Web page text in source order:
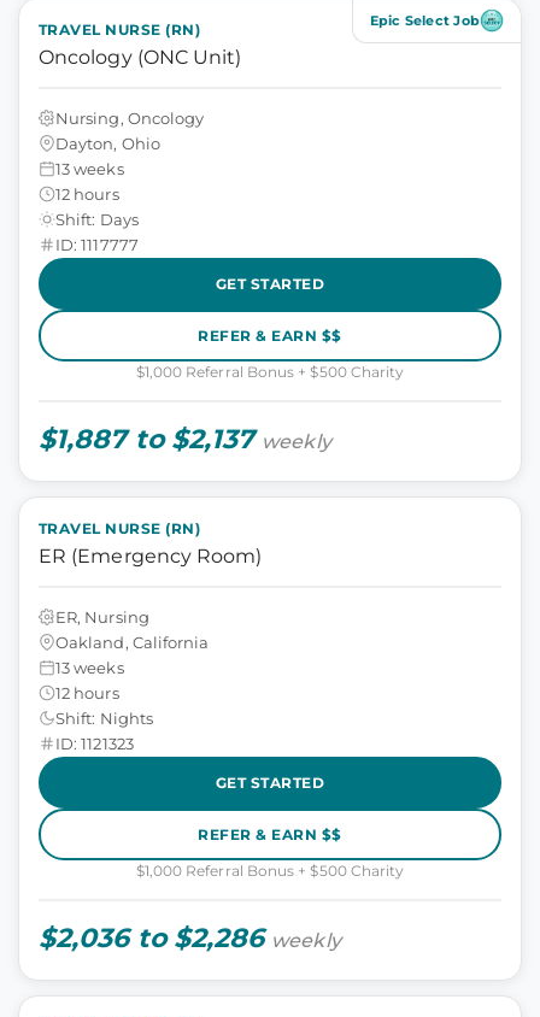
Epic Select Job
TRAVEL NURSE (RN)
Oncology (ONC Unit)
Nursing, Oncology
Dayton, Ohio
13 weeks
12 hours
Shift: Days
ID: 1117777
GET STARTED
REFER & EARN $$
$1,000 Referral Bonus + $500 Charity
$1,887 to $2,137 weekly
TRAVEL NURSE (RN)
ER (Emergency Room)
ER, Nursing
Oakland, California
13 weeks
12 hours
Shift: Nights
ID: 1121323
GET STARTED
REFER & EARN $$
$1,000 Referral Bonus + $500 Charity
$2,036 to $2,286 weekly